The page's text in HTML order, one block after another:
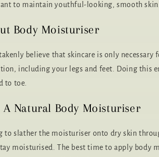
to maintain youthful-looking, smooth
Body Moisturiser
believe that skincare is only necessary
including your legs and feet. Doing this
to toe.
A Natural Body Moisturiser
to slather the moisturiser onto dry skin
moisturised. The best time to apply body